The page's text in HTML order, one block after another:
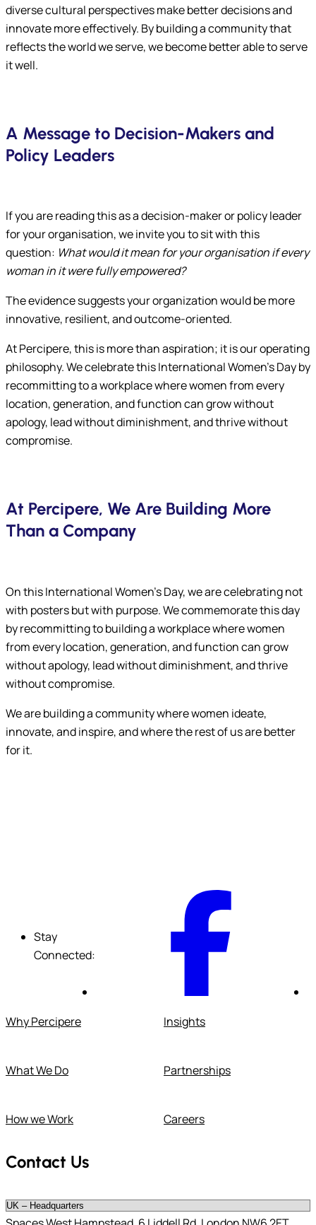
diverse cultural perspectives make better decisions and
innovate more effectively. By building a community that
reflects the world we serve, we become better able to serve
it well.
A Message to Decision-Makers and
Policy Leaders
If you are reading this as a decision-maker or policy leader
for your organisation, we invite you to sit with this
question: What would it mean for your organisation if every
woman in it were fully empowered?
The evidence suggests your organization would be more
innovative, resilient, and outcome-oriented.
At Percipere, this is more than aspiration; it is our operating
philosophy. We celebrate this International Women’s Day by
recommitting to a workplace where women from every
location, generation, and function can grow without
apology, lead without diminishment, and thrive without
compromise.
At Percipere, We Are Building More
Than a Company
On this International Women’s Day, we are celebrating not
with posters but with purpose. We commemorate this day
by recommitting to building a workplace where women
from every location, generation, and function can grow
without apology, lead without diminishment, and thrive
without compromise.
We are building a community where women ideate,
innovate, and inspire, and where the rest of us are better
for it.
Stay
Connected:
Why Percipere
What We Do
How we Work
Insights
Partnerships
Careers
Contact Us